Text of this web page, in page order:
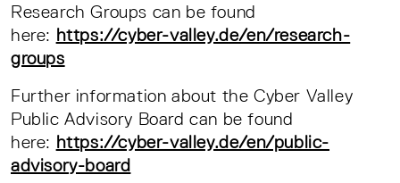
Research Groups can be found
here: https://cyber-valley.de/en/research-
groups
Further information about the Cyber Valley
Public Advisory Board can be found
here: https://cyber-valley.de/en/public-
advisory-board